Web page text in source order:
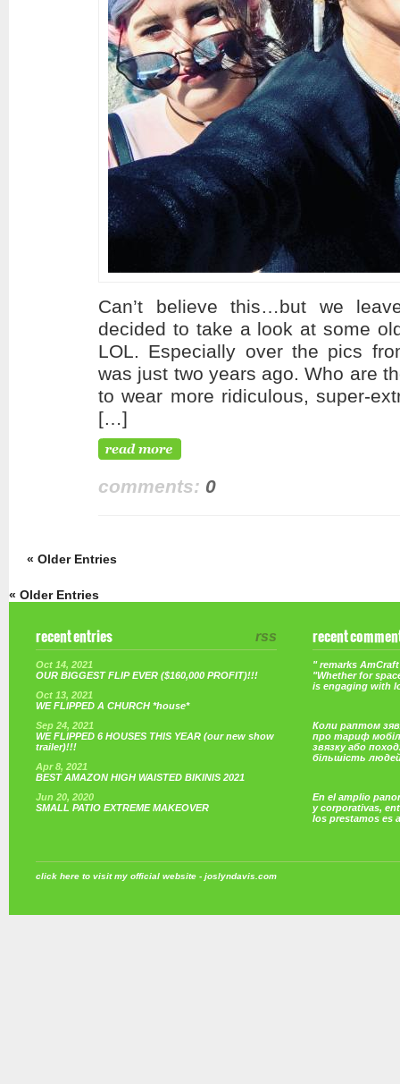
Can’t believe this…but we
decided to take a look at some
LOL. Especially over the pics
was just two years ago. Who are
to wear more ridiculous, super-
[…]
comments: 0
« Older Entries
« Older Entries
rss
recent entries
Oct 14, 2021
OUR BIGGEST FLIP EVER ($160,000 PROFIT)!!!
Oct 13, 2021
WE FLIPPED A CHURCH *house*
Sep 24, 2021
WE FLIPPED 6 HOUSES THIS YEAR (our new show
trailer)!!!
Apr 8, 2021
BEST AMAZON HIGH WAISTED BIKINIS 2021
Jun 20, 2020
SMALL PATIO EXTREME MAKEOVER
recent
" remarks
"Whether for
is engaging with
Коли раптом
про тариф
звязку або
більшість
En el amplio
y corporativas,
los prestamos es
click here to visit my official website - joslyndavis.com